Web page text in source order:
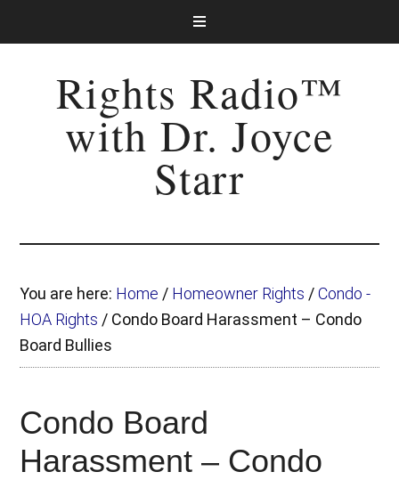
Rights Radio™
with Dr. Joyce
Starr
You are here: Home / Homeowner Rights / Condo -
HOA Rights / Condo Board Harassment – Condo
Board Bullies
Condo Board
Harassment – Condo